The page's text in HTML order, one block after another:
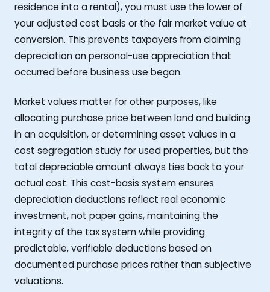
residence into a rental), you must use the lower of
your adjusted cost basis or the fair market value at
conversion. This prevents taxpayers from claiming
depreciation on personal-use appreciation that
occurred before business use began.
Market values matter for other purposes, like
allocating purchase price between land and building
in an acquisition, or determining asset values in a
cost segregation study for used properties, but the
total depreciable amount always ties back to your
actual cost. This cost-basis system ensures
depreciation deductions reflect real economic
investment, not paper gains, maintaining the
integrity of the tax system while providing
predictable, verifiable deductions based on
documented purchase prices rather than subjective
valuations.